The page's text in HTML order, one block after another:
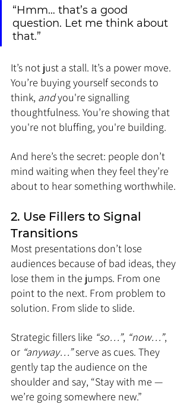
“Hmm… that’s a good
question. Let me think about
that.”
It’s not just a stall. It’s a power move.
You’re buying yourself seconds to
think, and you're signalling
thoughtfulness. You’re showing that
you're not bluffing, you're building.
And here’s the secret: people don’t
mind waiting when they feel they’re
about to hear something worthwhile.
2. Use Fillers to Signal
Transitions
Most presentations don’t lose
audiences because of bad ideas, they
lose them in the jumps. From one
point to the next. From problem to
solution. From slide to slide.
Strategic fillers like “so…”, “now…”,
or “anyway…” serve as cues. They
gently tap the audience on the
shoulder and say, “Stay with me —
we’re going somewhere new.”